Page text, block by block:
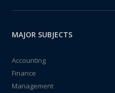
MAJOR SUBJECTS
Accounting
Finance
Management